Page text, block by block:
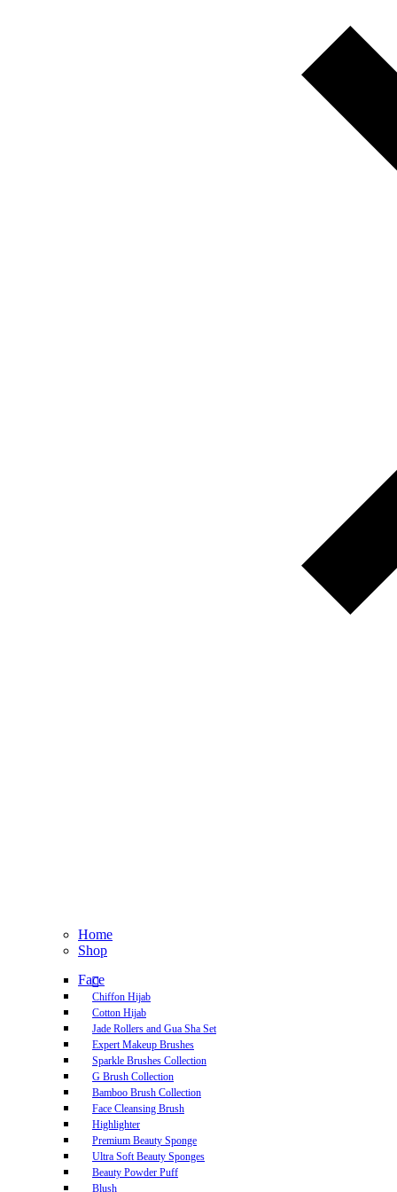
Home
Shop
Face
Chiffon Hijab
Cotton Hijab
Jade Rollers and Gua Sha Set
Expert Makeup Brushes
Sparkle Brushes Collection
G Brush Collection
Bamboo Brush Collection
Face Cleansing Brush
Highlighter
Premium Beauty Sponge
Ultra Soft Beauty Sponges
Beauty Powder Puff
Blush